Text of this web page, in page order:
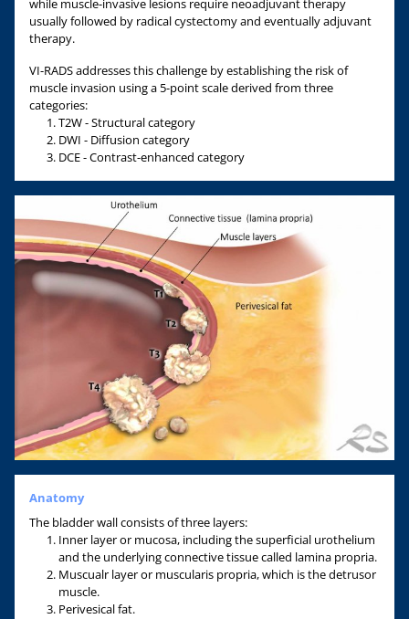
while muscle-invasive lesions require neoadjuvant therapy
usually followed by radical cystectomy and eventually adjuvant
therapy.
VI-RADS addresses this challenge by establishing the risk of
muscle invasion using a 5-point scale derived from three
categories:
T2W - Structural category
DWI - Diffusion category
DCE - Contrast-enhanced category
Anatomy
The bladder wall consists of three layers:
Inner layer or mucosa, including the superficial urothelium
and the underlying connective tissue called lamina propria.
Muscualr layer or muscularis propria, which is the detrusor
muscle.
Perivesical fat.